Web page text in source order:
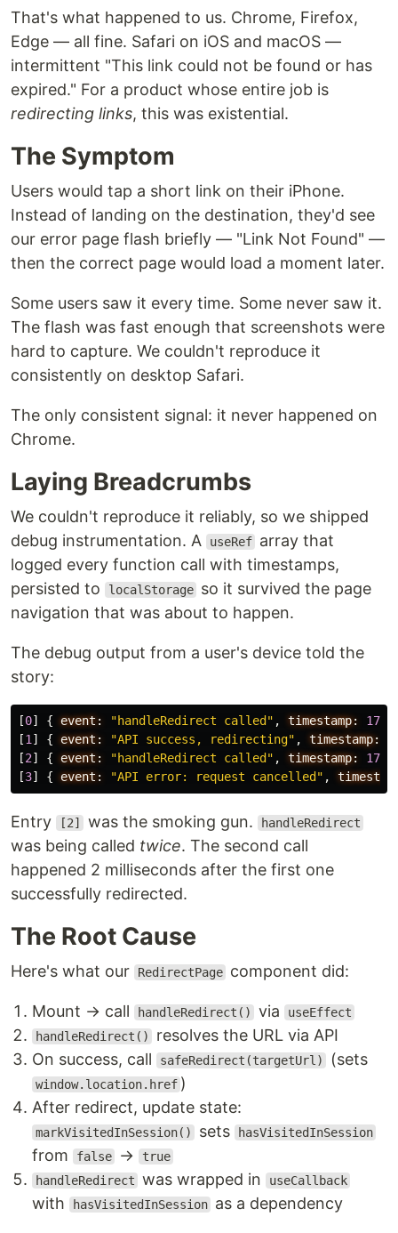
That's what happened to us. Chrome, Firefox,
Edge — all fine. Safari on iOS and macOS —
intermittent "This link could not be found or has
expired." For a product whose entire job is
redirecting links, this was existential.
The Symptom
Users would tap a short link on their iPhone.
Instead of landing on the destination, they'd see
our error page flash briefly — "Link Not Found" —
then the correct page would load a moment later.
Some users saw it every time. Some never saw it.
The flash was fast enough that screenshots were
hard to capture. We couldn't reproduce it
consistently on desktop Safari.
The only consistent signal: it never happened on
Chrome.
Laying Breadcrumbs
We couldn't reproduce it reliably, so we shipped
debug instrumentation. A
useRef array that
logged every function call with timestamps,
persisted to
localStorage so it survived the page
navigation that was about to happen.
The debug output from a user's device told the
story:
[0] { event: "handleRedirect called" , timestamp:
[1 ] { event: "API success, redirecting" , timestamp:
[2] { event: "handleRedirect called" , timestamp:
[3] { event: "API error: request cancelled" ,
Entry [2] was the smoking gun. handleRedirect
was being called twice. The second call
happened 2 milliseconds after the first one
successfully redirected.
The Root Cause
Here's what our RedirectPage component did:
Mount → call handleRedirect() via useEffect
handleRedirect()
resolves the URL via API
On success, call
safeRedirect(targetUrl) (sets
window.location.href )
After redirect, update state:
markVisitedInSession() sets hasVisitedInSession
from false → true
handleRedirect was wrapped in useCallback
with hasVisitedInSession as a dependency